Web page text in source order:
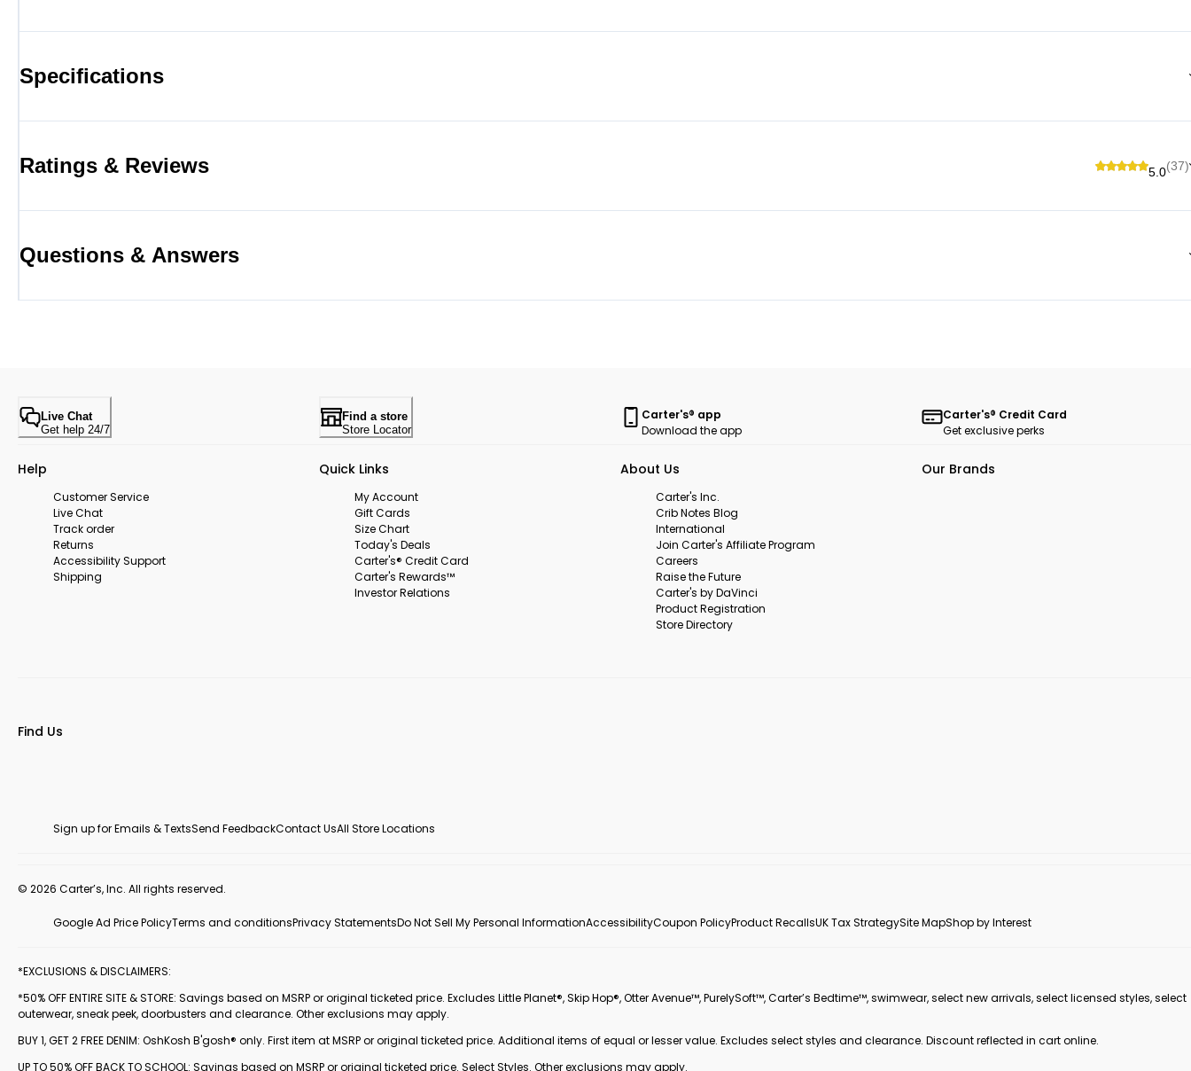
Specifications
Ratings & Reviews 5.0(37)
Questions & Answers
Live Chat
Get help 24/7
Find a store
Store Locator
Carter's® app
Download the app
Carter's® Credit Card
Get exclusive perks
Help
Customer Service
Live Chat
Track order
Returns
Accessibility Support
Shipping
Quick Links
My Account
Gift Cards
Size Chart
Today's Deals
Carter's® Credit Card
Carter's Rewards™
Investor Relations
About Us
Carter's Inc.
Crib Notes Blog
International
Join Carter's Affiliate Program
Careers
Raise the Future
Carter's by DaVinci
Product Registration
Store Directory
Our Brands
Find Us
Sign up for Emails & TextsSend FeedbackContact UsAll Store Locations
© 2026 Carter’s, Inc. All rights reserved.
Google Ad Price PolicyTerms and conditionsPrivacy StatementsDo Not Sell My Personal InformationAccessibilityCoupon PolicyProduct RecallsUK Tax StrategySite MapShop by Interest
*EXCLUSIONS & DISCLAIMERS:
*50% OFF ENTIRE SITE & STORE: Savings based on MSRP or original ticketed price. Excludes Little Planet®, Skip Hop®, Otter Avenue™, PurelySoft™, Carter’s Bedtime™, swimwear, select new arrivals, select licensed styles, select
outerwear, sneak peek, doorbusters and clearance. Other exclusions may apply.
BUY 1, GET 2 FREE DENIM: OshKosh B'gosh® only. First item at MSRP or original ticketed price. Additional items of equal or lesser value. Excludes select styles and clearance. Discount reflected in cart online.
UP TO 50% OFF BACK TO SCHOOL: Savings based on MSRP or original ticketed price. Select Styles. Other exclusions may apply.